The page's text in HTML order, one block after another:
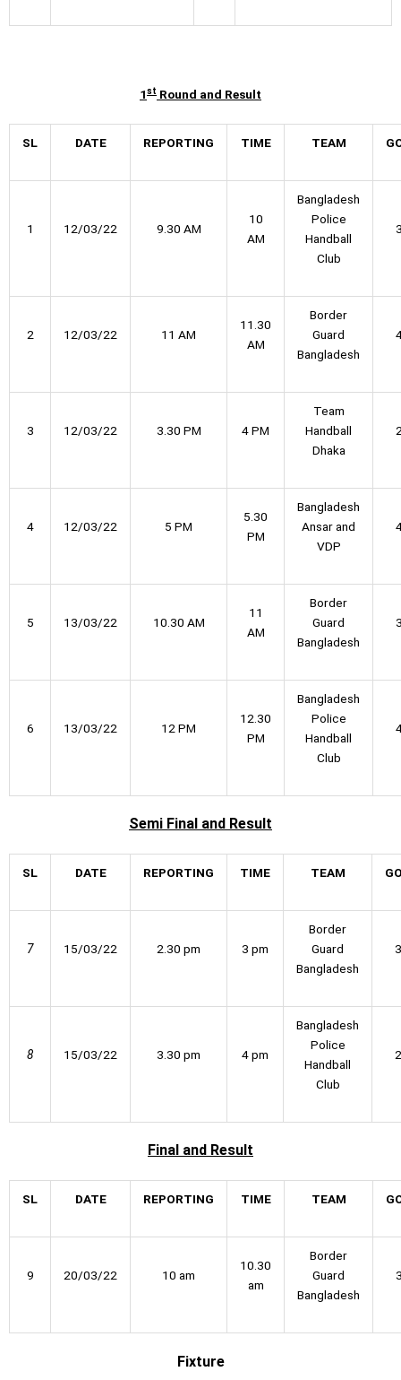
1st Round and Result
SL DATE REPORTING TIME TEAM
1 12/03/22 9.30 AM
10
AM
Bangladesh
Police
Handball
Club
2 12/03/22 11 AM
11.30
AM
Border
Guard
Bangladesh
3 12/03/22 3.30 PM 4 PM
Team
Handball
Dhaka
4 12/03/22 5 PM
5.30
PM
Bangladesh
Ansar and
VDP
5 13/03/22 10.30 AM
11
AM
Border
Guard
Bangladesh
6 13/03/22 12 PM
12.30
PM
Bangladesh
Police
Handball
Club
Semi Final and Result
SL DATE REPORTING TIME TEAM
7 15/03/22 2.30 pm 3 pm
Border
Guard
Bangladesh
8 15/03/22 3.30 pm 4 pm
Bangladesh
Police
Handball
Club
Final and Result
SL DATE REPORTING TIME TEAM
9 20/03/22 10 am
10.30
am
Border
Guard
Bangladesh
Fixture